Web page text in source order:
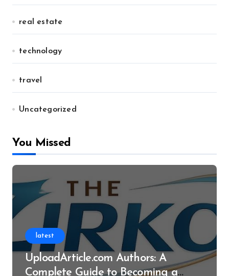
real estate
technology
travel
Uncategorized
You Missed
latest
UploadArticle.com Authors: A
Complete Guide to Becoming a